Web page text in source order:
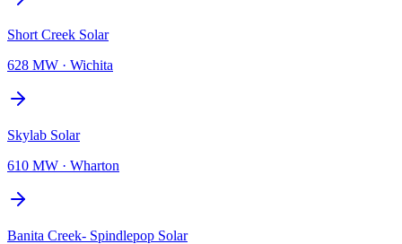
Short Creek Solar
628 MW · Wichita
Skylab Solar
610 MW · Wharton
Banita Creek- Spindlepop Solar